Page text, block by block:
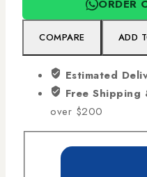
ORDER
COMPARE ADD
Estimated
Free Shipping
over $200